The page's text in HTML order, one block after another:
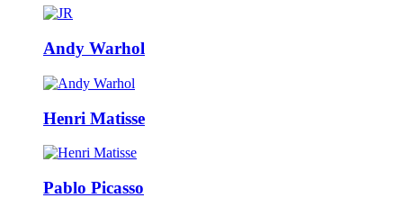
Andy Warhol
Henri Matisse
Pablo Picasso